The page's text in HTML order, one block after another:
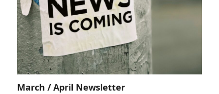
March / April Newsletter